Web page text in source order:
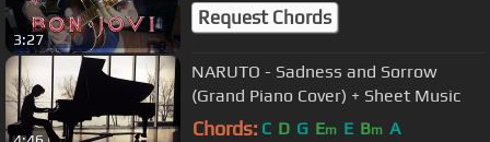
3:27
Request Chords
NARUTO - Sadness and Sorrow
(Grand Piano Cover) + Sheet Music
Chords: C D G Em E Bm A